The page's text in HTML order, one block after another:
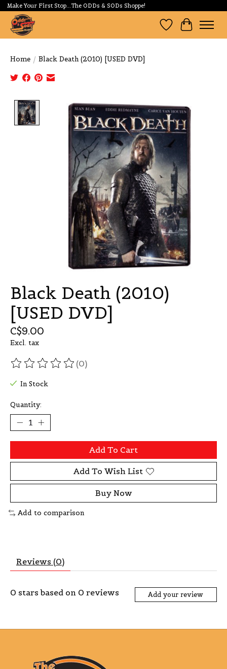
Make Your First Stop...The ODDs & SODs Shoppe!
Wishlist
Cart
Home / Black Death (2010) [USED DVD]
Product image slideshow Items
Black Death (2010)
[USED DVD]
C$9.00
Excl. tax
The rating of this product is
(0)
In Stock
Quantity:
Add To Cart
Add To Wish List
Buy Now
Add to comparison
Reviews (0)
0 stars based on 0 reviews Add your review